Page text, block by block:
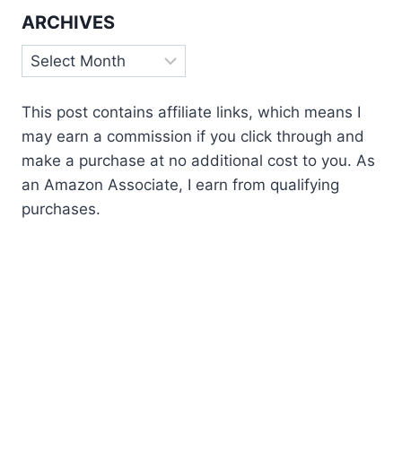
ARCHIVES
Archives
This post contains affiliate links, which means I
may earn a commission if you click through and
make a purchase at no additional cost to you. As
an Amazon Associate, I earn from qualifying
purchases.